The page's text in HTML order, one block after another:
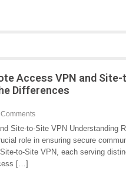
Access VPN and
Differences
Comments
Site-to-Site VPN Understanding
role in ensuring secure
to-Site VPN, each serving
[…]